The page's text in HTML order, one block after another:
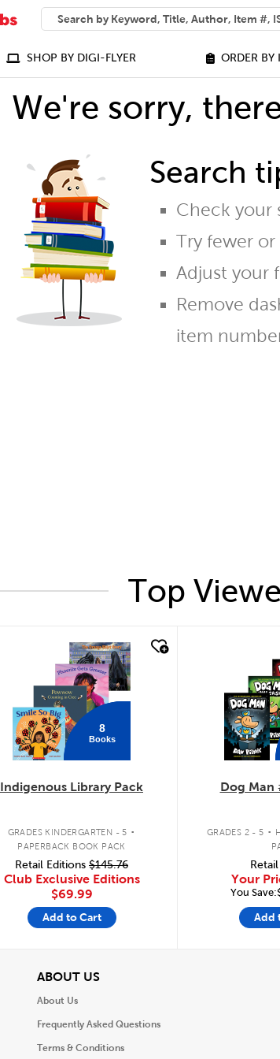
SEARCH
What can we help you find?
SHOP BY DIGI-FLYER ORDER BY
We're sorry,
Search
Check your
Try fewer
Adjust your
Remove
item
Top
8
Books
Indigenous Library Pack
GRADES KINDERGARTEN - 5 .
PAPERBACK BOOK PACK
Retail Editions $145.76
Club Exclusive Editions
$69.99
Add to Cart
Dog Man
GRADES 2 - 5 .
Retail
Your
You
Add
ABOUT USView
About Us
Frequently Asked Questions
Terms & Conditions